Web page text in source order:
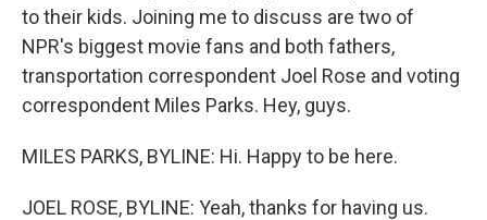
to their kids. Joining me to discuss are two of
NPR's biggest movie fans and both fathers,
transportation correspondent Joel Rose and voting
correspondent Miles Parks. Hey, guys.
MILES PARKS, BYLINE: Hi. Happy to be here.
JOEL ROSE, BYLINE: Yeah, thanks for having us.